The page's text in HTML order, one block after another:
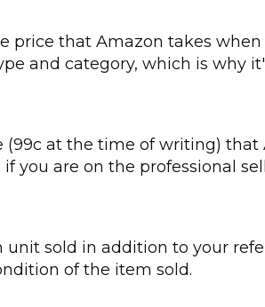
price that Amazon takes
and category, which is why
at the time of writing)
you are on the professional
sold in addition to your
of the item sold.